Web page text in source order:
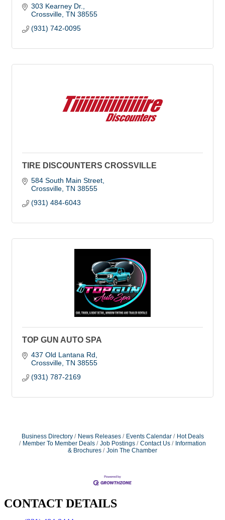
303 Kearney Dr.
Crossville TN 38555
(931) 742-0095
TIRE DISCOUNTERS CROSSVILLE
584 South Main Street
Crossville TN 38555
(931) 484-6043
TOP GUN AUTO SPA
437 Old Lantana Rd
Crossville TN 38555
(931) 787-2169
Business Directory News Releases Events Calendar
Hot Deals
Member To Member Deals
Job Postings Contact Us
Information
& Brochures
Join The Chamber
CONTACT DETAILS